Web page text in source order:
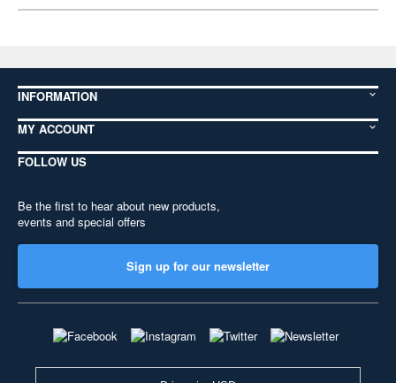
INFORMATION
MY ACCOUNT
FOLLOW US
Be the first to hear about new products,
events and special offers
Sign up for our newsletter